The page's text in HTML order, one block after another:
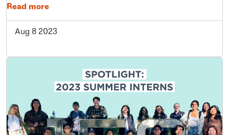
Read more
Aug 8 2023